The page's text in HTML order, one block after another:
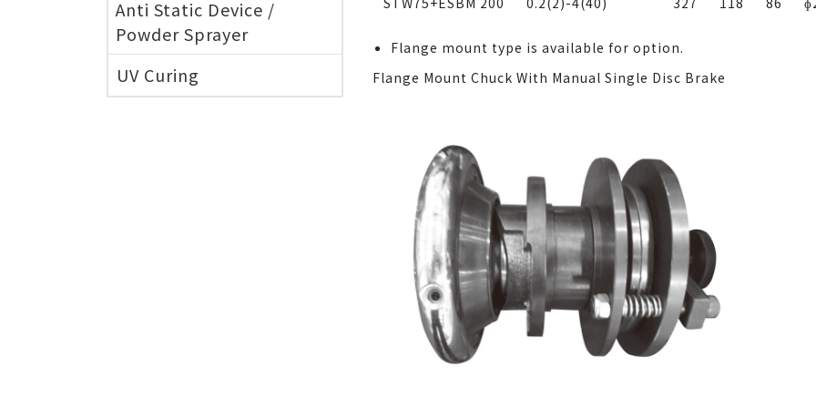
Anti Static Device /
Powder Sprayer
UV Curing
Flange mount type is available for option.
Flange Mount Chuck With Manual Single Disc Brake